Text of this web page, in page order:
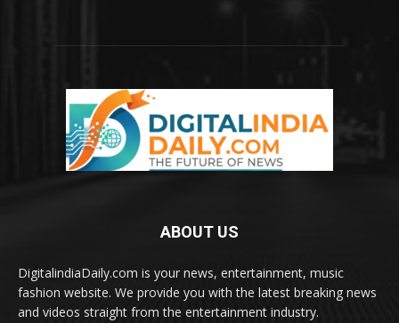
ABOUT US
DigitalindiaDaily.com is your news, entertainment, music
fashion website. We provide you with the latest breaking news
and videos straight from the entertainment industry.